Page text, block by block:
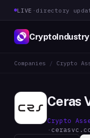
LIVE · directory
CryptoIndustry
Companies / Crypto
Ceras
Crypto
·